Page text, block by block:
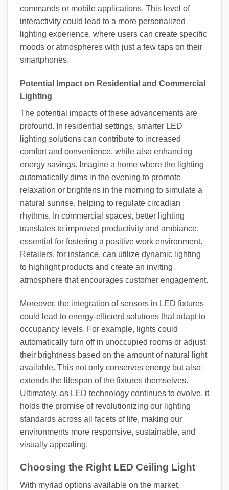
commands or mobile applications. This level of
interactivity could lead to a more personalized
lighting experience, where users can create specific
moods or atmospheres with just a few taps on their
smartphones.
Potential Impact on Residential and Commercial
Lighting
The potential impacts of these advancements are
profound. In residential settings, smarter LED
lighting solutions can contribute to increased
comfort and convenience, while also enhancing
energy savings. Imagine a home where the lighting
automatically dims in the evening to promote
relaxation or brightens in the morning to simulate a
natural sunrise, helping to regulate circadian
rhythms. In commercial spaces, better lighting
translates to improved productivity and ambiance,
essential for fostering a positive work environment.
Retailers, for instance, can utilize dynamic lighting
to highlight products and create an inviting
atmosphere that encourages customer engagement.
Moreover, the integration of sensors in LED fixtures
could lead to energy-efficient solutions that adapt to
occupancy levels. For example, lights could
automatically turn off in unoccupied rooms or adjust
their brightness based on the amount of natural light
available. This not only conserves energy but also
extends the lifespan of the fixtures themselves.
Ultimately, as LED technology continues to evolve, it
holds the promise of revolutionizing our lighting
standards across all facets of life, making our
environments more responsive, sustainable, and
visually appealing.
Choosing the Right LED Ceiling Light
With myriad options available on the market,